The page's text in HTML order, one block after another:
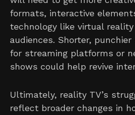
formats, interactive
technology like virtual reality
audiences. Shorter, punchier
for streaming platforms or
shows could help revive
Ultimately, reality TV’s
reflect broader changes in